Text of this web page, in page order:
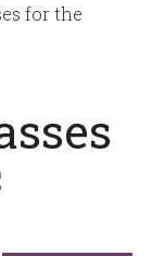
for the